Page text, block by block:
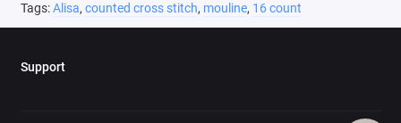
Tags:Alisa, counted cross stitch, mouline, 16 count
Support